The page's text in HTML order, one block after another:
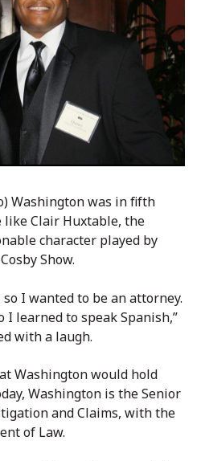
Washington was in fifth
like Clair Huxtable, the
character played by
Show.
I wanted to be an attorney.
I learned to speak Spanish,”
with a laugh.
Washington would hold
Washington is the Senior
and Claims, with the
of Law.